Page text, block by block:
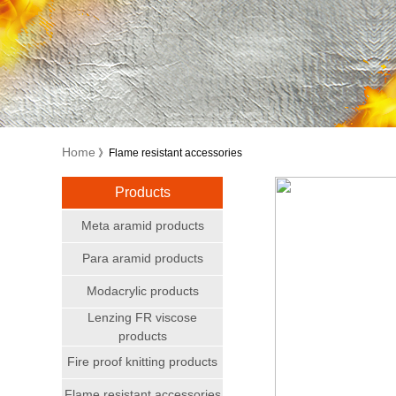
Home 》Flame resistant accessories
Products
Meta aramid products
Para aramid products
Modacrylic products
Lenzing FR viscose
products
Fire proof knitting products